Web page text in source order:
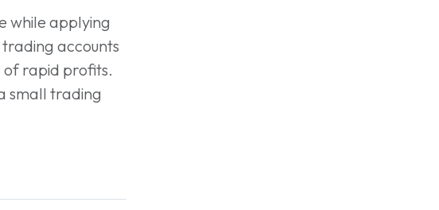
while applying
accounts
of rapid profits.
small trading